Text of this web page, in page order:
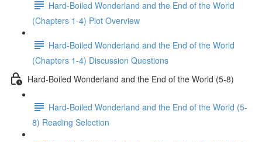
Hard-Boiled Wonderland and the End of the World
(Chapters 1-4) Plot Overview
Hard-Boiled Wonderland and the End of the World
(Chapters 1-4) Discussion Questions
Hard-Boiled Wonderland and the End of the World (5-8)
Hard-Boiled Wonderland and the End of the World (5-
8) Reading Selection